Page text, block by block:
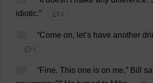
idiotic.” 💬 0
“Come on, let’s have another
💬 0
“Fine. This one is on me,” Bill